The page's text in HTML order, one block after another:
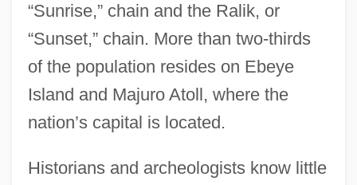
“Sunrise,” chain and the Ralik, or
“Sunset,” chain. More than two-thirds
of the population resides on Ebeye
Island and Majuro Atoll, where the
nation’s capital is located.
Historians and archeologists know little